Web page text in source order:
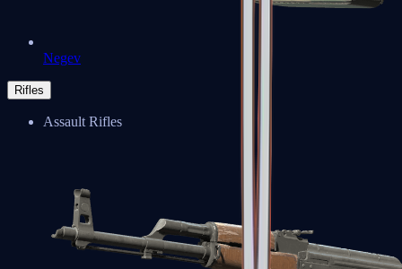
Negev
Rifles
Assault Rifles